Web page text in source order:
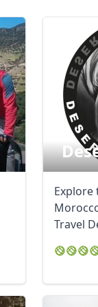
Explore
Travel DesertBrise Travel is a